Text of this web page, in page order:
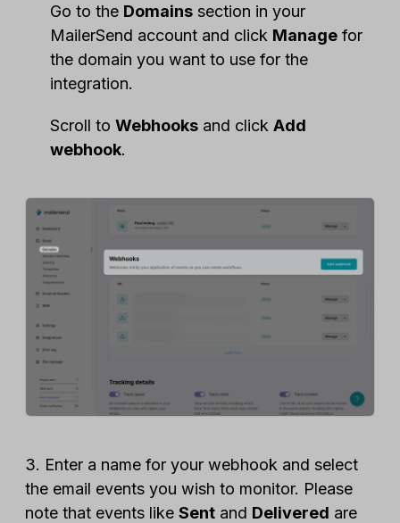
Go to the Domains section in your
MailerSend account and click Manage for
the domain you want to use for the
integration.
Scroll to Webhooks and click Add
webhook.
3. Enter a name for your webhook and select
the email events you wish to monitor. Please
note that events like Sent and Delivered are